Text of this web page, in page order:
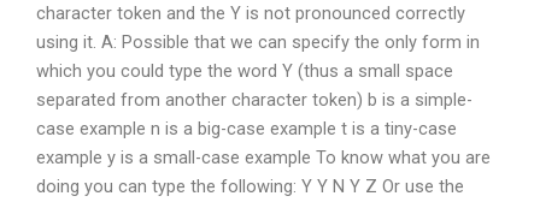
character token and the Y is not pronounced correctly
using it. A: Possible that we can specify the only form in
which you could type the word Y (thus a small space
separated from another character token) b is a simple-
case example n is a big-case example t is a tiny-case
example y is a small-case example To know what you are
doing you can type the following: Y Y N Y Z Or use the